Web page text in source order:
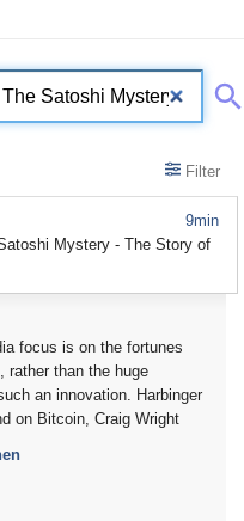
Filter
9min
Mystery - The Story of
focus is on the fortunes
rather than the huge
an innovation. Harbinger
on Bitcoin, Craig Wright